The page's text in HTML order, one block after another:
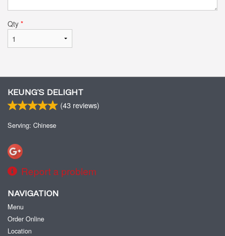
Qty *
KEUNG’S DELIGHT
(43 reviews)
Serving: Chinese
Report a problem
NAVIGATION
Menu
Order Online
Location